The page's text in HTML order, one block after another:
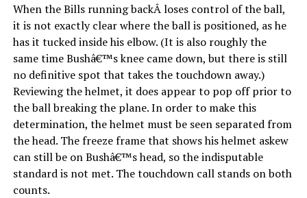
When the Bills running backÂ loses control of the ball,
it is not exactly clear where the ball is positioned, as he
has it tucked inside his elbow. (It is also roughly the
same time Bushâ€™s knee came down, but there is still
no definitive spot that takes the touchdown away.)
Reviewing the helmet, it does appear to pop off prior to
the ball breaking the plane. In order to make this
determination, the helmet must be seen separated from
the head. The freeze frame that shows his helmet askew
can still be on Bushâ€™s head, so the indisputable
standard is not met. The touchdown call stands on both
counts.